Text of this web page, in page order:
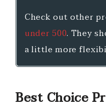
Check out other
under 500. They
a little more
Best Choice